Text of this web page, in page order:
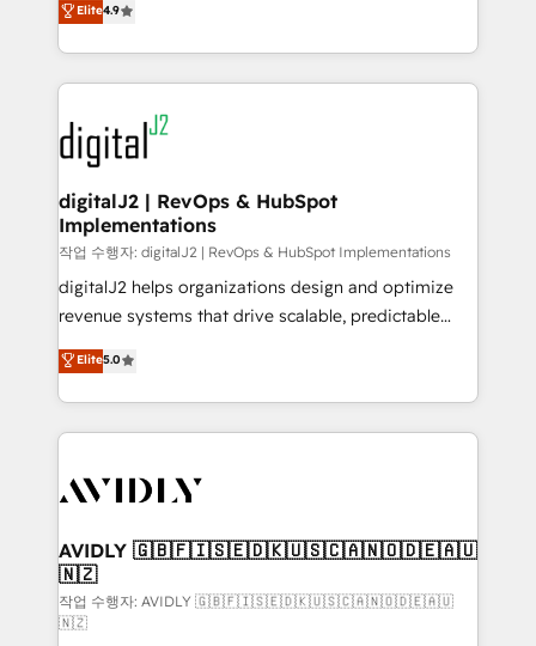
Integrations: Extend HubSpot with custom
integrations, hosting, & maintenance.
marketing automation, Growth, Revops, CRM et
webdesign. Markentive is both a consulting firm, a
digital agency and an integrator. With over 115
experts in marketing automation, growth, revops,
CRM and webdesign (We focus on EMEA - USA
customers).
Elite4.9
digitalJ2 | RevOps & HubSpot
Implementations
작업 수행자: digitalJ2 | RevOps & HubSpot Implementations
digitalJ2 helps organizations design and optimize
revenue systems that drive scalable, predictable
growth. As a triple-accredited HubSpot Solutions
Partner, we specialize in both strategic RevOps
planning and hands-on technical execution - building
the operational foundation companies need to
Healthcare - Financial Services - Managed IT (MSP) -
we help: ✔️ Full HubSpot implementations and portal
optimization ✔️ Data migrations, CRM architecture,
and reporting foundations ✔️ Custom integrations
and workflow automation ✔️ User adoption
Elite5.0
AVIDLY 🇬🇧🇫🇮🇸🇪🇩🇰🇺🇸🇨🇦🇳🇴🇩🇪🇦🇺
🇳🇿
작업 수행자: AVIDLY 🇬🇧🇫🇮🇸🇪🇩🇰🇺🇸🇨🇦🇳🇴🇩🇪🇦🇺
🇳🇿